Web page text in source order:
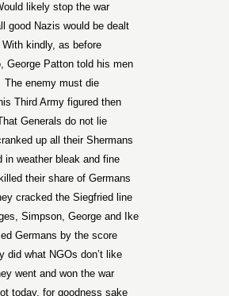
likely stop the war
good Nazis would be dealt
With kindly, as before
George Patton told his men
The enemy must die
Third Army figured then
Generals do not lie
up all their Shermans
in weather bleak and fine
their share of Germans
cracked the Siegfried line
Simpson, George and Ike
Germans by the score
did what NGOs don’t like
went and won the war
today, for goodness sake